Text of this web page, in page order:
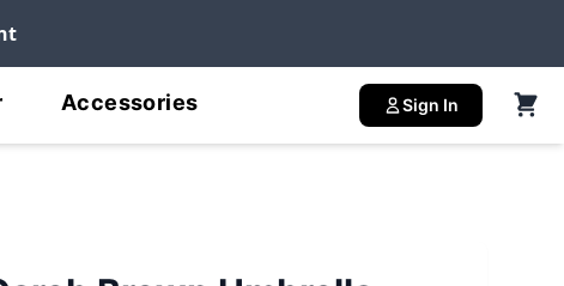
Accessories Sign In